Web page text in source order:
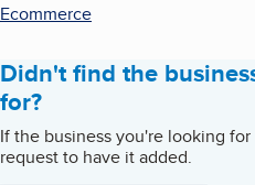
Ecommerce
Didn't find the
for?
If the business you're looking
request to have it added.